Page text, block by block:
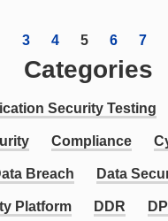
3 4 5 6 7
Categories
Security Testing
Compliance
Breach Data
Platform DDR